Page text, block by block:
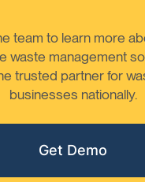
team to learn more
waste management
trusted partner for
businesses nationally.
Get Demo